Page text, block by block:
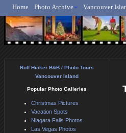
Home Photo Archive Vancouver
Rolf Hicker B&B / Photo Tours
Vancouver Island
Popular Photo Galleries
Christmas Pictures
Vacation Spots
Niagara Falls Photos
Las Vegas Photos